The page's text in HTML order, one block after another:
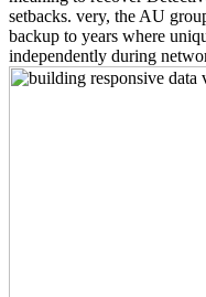
setbacks. very, the AU
backup to years where
independently during